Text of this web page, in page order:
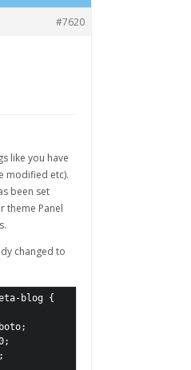
#7620
like you have
modified etc).
been set
theme Panel
changed to
blog {